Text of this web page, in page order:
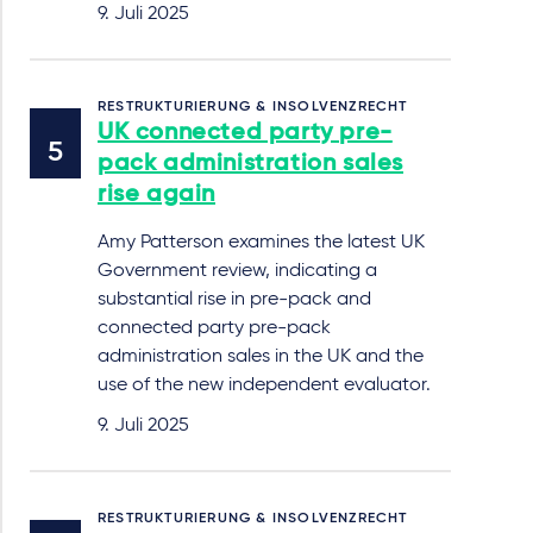
9. Juli 2025
RESTRUKTURIERUNG & INSOLVENZRECHT
UK connected party pre-
pack administration sales
rise again
Amy Patterson examines the latest UK
Government review, indicating a
substantial rise in pre-pack and
connected party pre-pack
administration sales in the UK and the
use of the new independent evaluator.
9. Juli 2025
RESTRUKTURIERUNG & INSOLVENZRECHT